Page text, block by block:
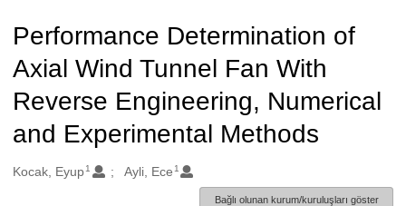
Performance Determination of
Axial Wind Tunnel Fan With
Reverse Engineering, Numerical
and Experimental Methods
Oluşturanlar
Kocak, Eyup1 Ayli, Ece 1
Bağlı olunan kurum/kuruluşları göster